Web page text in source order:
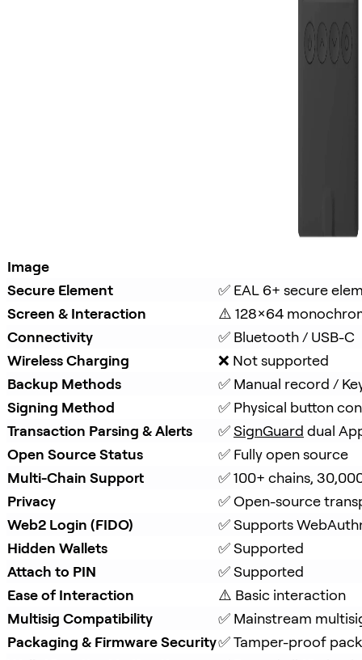
Image
Secure Element
✅ EAL 6+ secure
Screen & Interaction
⚠️ 128×64
Connectivity
✅ Bluetooth / USB-C
Wireless Charging
❌ Not supported
Backup Methods
✅ Manual record /
Signing Method
✅ Physical button
Transaction Parsing & Alerts
✅ SignGuard dual
Open Source Status
✅ Fully open source
Multi-Chain Support
✅ 100+ chains,
Privacy
✅ Open-source
Web2 Login (FIDO)
✅ Supports
Hidden Wallets
✅ Supported
Attach to PIN
✅ Supported
Ease of Interaction
⚠️ Basic interaction
Multisig Compatibility
✅ Mainstream
Packaging & Firmware Security✅ Tamper-proof